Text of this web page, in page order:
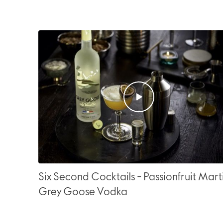
Six Second Cocktails - Passionfruit
Grey Goose Vodka